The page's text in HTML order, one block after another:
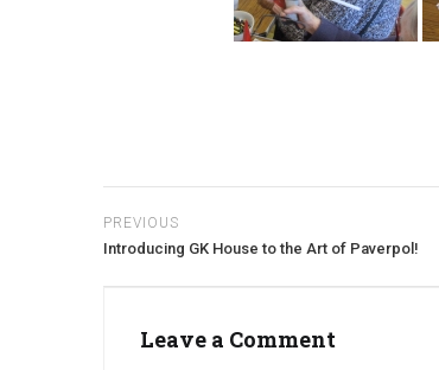
PREVIOUS
Introducing GK House to the Art of Paverpol!
Leave a Comment